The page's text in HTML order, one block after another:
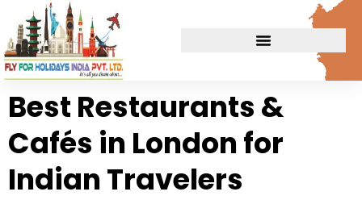
Best Restaurants &
Cafés in London for
Indian Travelers